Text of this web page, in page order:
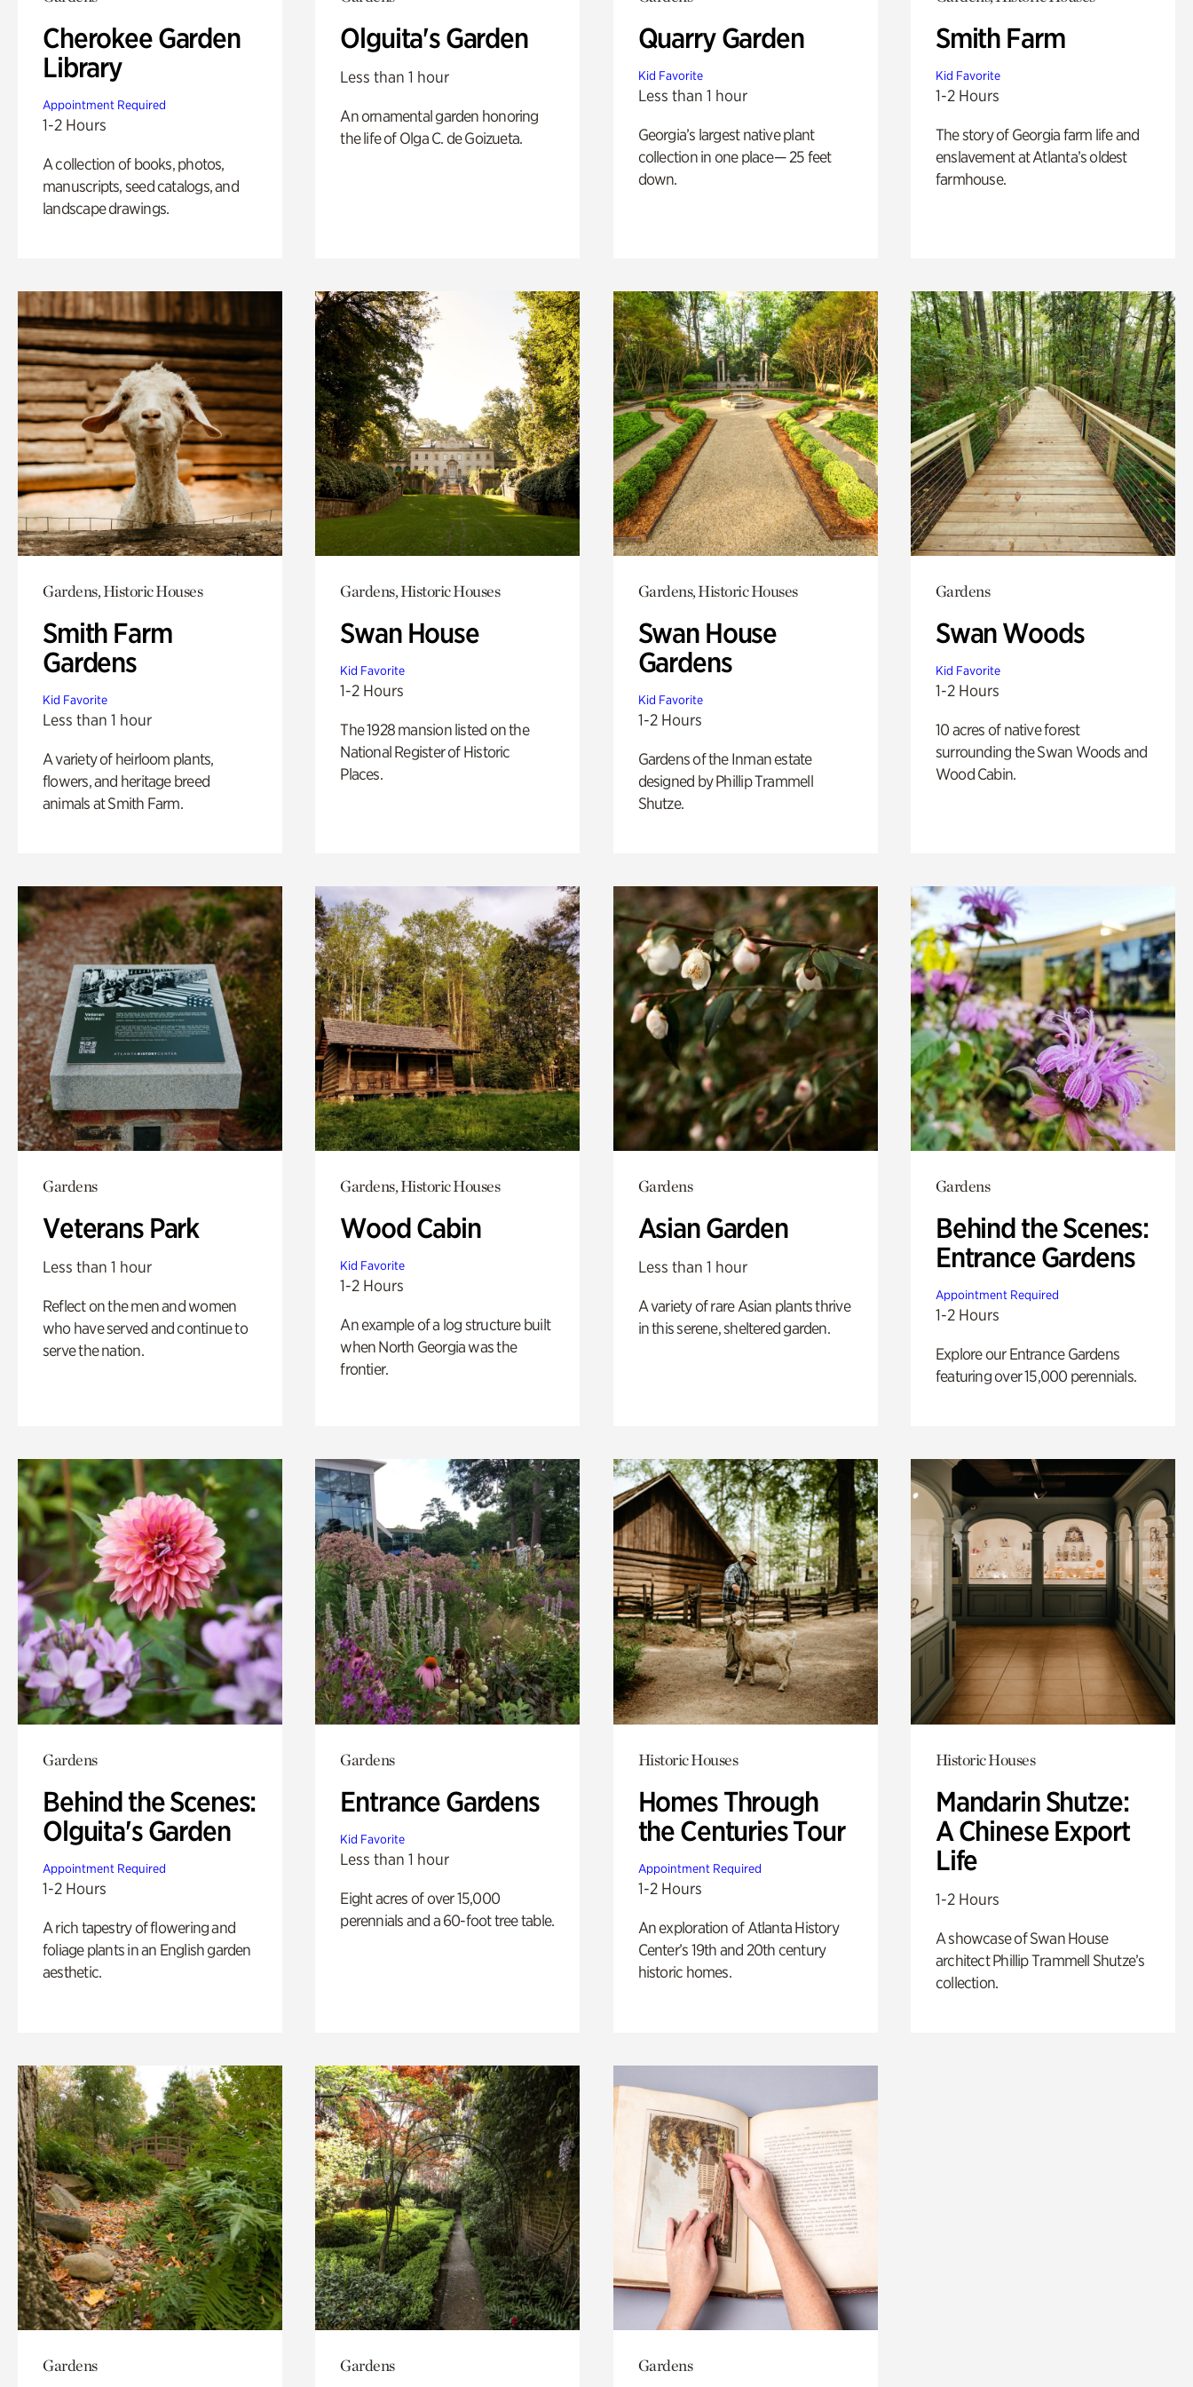
Cherokee Garden
Library
Appointment Required
1-2 Hours
A collection of books, photos,
manuscripts, seed catalogs, and
landscape drawings.
Olguita's Garden
Less than 1 hour
An ornamental garden honoring
the life of Olga C. de Goizueta.
Quarry Garden
Kid Favorite
Less than 1 hour
Georgia’s largest native plant
collection in one place— 25 feet
down.
Smith Farm
Kid Favorite
1-2 Hours
The story of Georgia farm life and
enslavement at Atlanta’s oldest
farmhouse.
Gardens, Historic Houses
Smith Farm
Gardens
Kid Favorite
Less than 1 hour
A variety of heirloom plants,
flowers, and heritage breed
animals at Smith Farm.
Gardens, Historic Houses
Swan House
Kid Favorite
1-2 Hours
The 1928 mansion listed on the
National Register of Historic
Places.
Gardens, Historic Houses
Swan House
Gardens
Kid Favorite
1-2 Hours
Gardens of the Inman estate
designed by Phillip Trammell
Shutze.
Gardens
Swan Woods
Kid Favorite
1-2 Hours
10 acres of native forest
surrounding the Swan Woods and
Wood Cabin.
Gardens
Veterans Park
Less than 1 hour
Reflect on the men and women
who have served and continue to
serve the nation.
Gardens, Historic Houses
Wood Cabin
Kid Favorite
1-2 Hours
An example of a log structure built
when North Georgia was the
frontier.
Gardens
Asian Garden
Less than 1 hour
A variety of rare Asian plants thrive
in this serene, sheltered garden.
Gardens
Behind the Scenes:
Entrance Gardens
Appointment Required
1-2 Hours
Explore our Entrance Gardens
featuring over 15,000 perennials.
Gardens
Behind the Scenes:
Olguita's Garden
Appointment Required
1-2 Hours
A rich tapestry of flowering and
foliage plants in an English garden
aesthetic.
Gardens
Entrance Gardens
Kid Favorite
Less than 1 hour
Eight acres of over 15,000
perennials and a 60-foot tree table.
Historic Houses
Homes Through
the Centuries Tour
Appointment Required
1-2 Hours
An exploration of Atlanta History
Center’s 19th and 20th century
historic homes.
Historic Houses
Mandarin Shutze:
A Chinese Export
Life
1-2 Hours
A showcase of Swan House
architect Phillip Trammell Shutze’s
collection.
Gardens Gardens Gardens